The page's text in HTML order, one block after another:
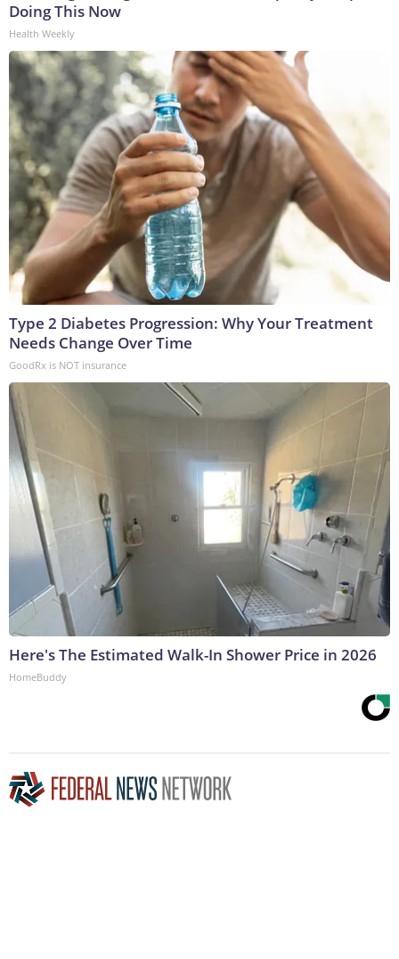
Doing This Now
Health Weekly
Type 2 Diabetes Progression: Why Your Treatment
Needs Change Over Time
GoodRx is NOT insurance
Here's The Estimated Walk-In Shower Price in 2026
HomeBuddy